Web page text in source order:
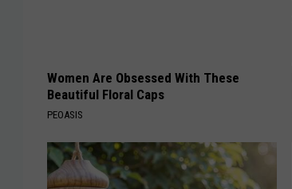
Women Are Obsessed With These
Beautiful Floral Caps
PEOASIS